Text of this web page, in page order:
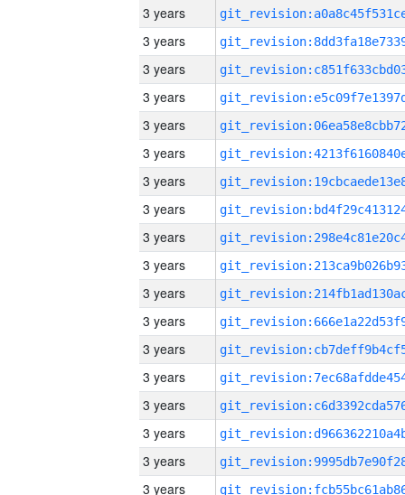
3 years
3 years
3 years
3 years
3 years
3 years
3 years
3 years
3 years
3 years
3 years
3 years
3 years
3 years
3 years
3 years
3 years
3 years